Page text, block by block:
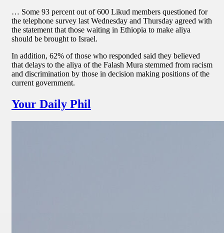
… Some 93 percent out of 600 Likud members questioned for
the telephone survey last Wednesday and Thursday agreed with
the statement that those waiting in Ethiopia to make aliya
should be brought to Israel.
In addition, 62% of those who responded said they believed
that delays to the aliya of the Falash Mura stemmed from racism
and discrimination by those in decision making positions of the
current government.
Your Daily Phil